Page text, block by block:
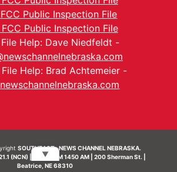
Public Inspection File
FCC Public Inspection File
Help: Dave Niedfeldt -
Help: Brad Achtemeier -
SOUTHEAST- NEWS CHANNEL NEBRASKA.
(NCN) | KWBE-AM 1450 AM | 200 Sherman St. |
Beatrice, NE 68310
▼